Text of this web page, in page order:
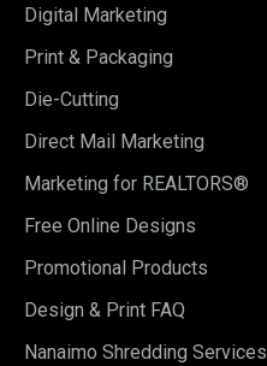
Digital Marketing
Print & Packaging
Die-Cutting
Direct Mail Marketing
Marketing for REALTORS®
Free Online Designs
Promotional Products
Design & Print FAQ
Nanaimo Shredding Services